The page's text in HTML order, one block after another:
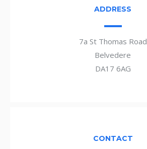
ADDRESS
7a St Thomas Road
Belvedere
DA17 6AG
CONTACT